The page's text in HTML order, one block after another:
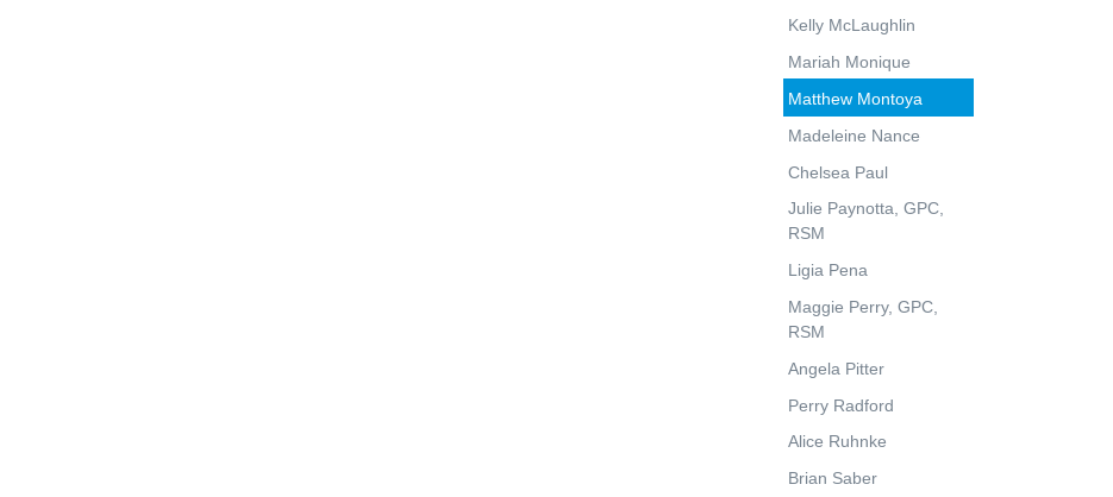
Kelly McLaughlin
Mariah Monique
Matthew Montoya
Madeleine Nance
Chelsea Paul
Julie Paynotta, GPC,
RSM
Ligia Pena
Maggie Perry, GPC,
RSM
Angela Pitter
Perry Radford
Alice Ruhnke
Brian Saber